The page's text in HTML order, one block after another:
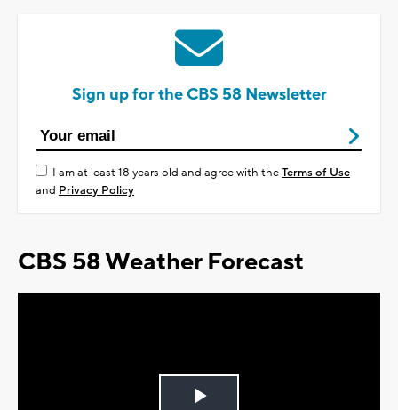
Sign up for the CBS 58 Newsletter
I am at least 18 years old and agree with theTerms of Use
and Privacy Policy
CBS 58 Weather Forecast